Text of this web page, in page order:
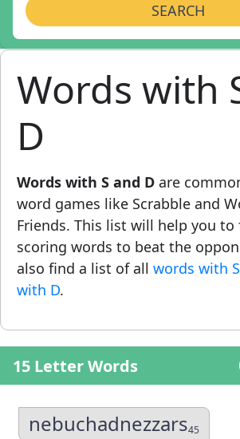
SEARCH
Words with
D
Words with S and D are
word games like Scrabble and
Friends. This list will help you
scoring words to beat the
also find a list of all words with S
with D.
15 Letter Words
nebuchadnezzars45